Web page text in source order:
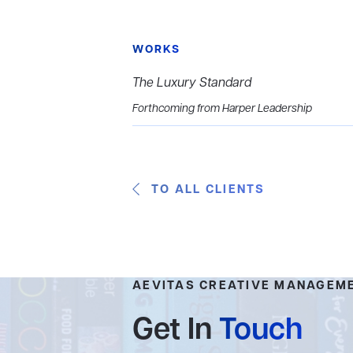
WORKS
The Luxury Standard
Forthcoming from Harper Leadership
TO ALL CLIENTS
AEVITAS CREATIVE
Get InTouch